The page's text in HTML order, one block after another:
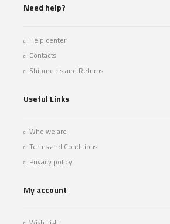
Need help?
Help center
Contacts
Shipments and Returns
Useful Links
Who we are
Terms and Conditions
Privacy policy
My account